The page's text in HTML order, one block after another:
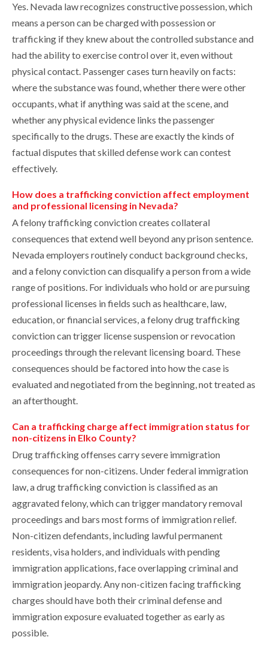
Yes. Nevada law recognizes constructive possession, which
means a person can be charged with possession or
trafficking if they knew about the controlled substance and
had the ability to exercise control over it, even without
physical contact. Passenger cases turn heavily on facts:
where the substance was found, whether there were other
occupants, what if anything was said at the scene, and
whether any physical evidence links the passenger
specifically to the drugs. These are exactly the kinds of
factual disputes that skilled defense work can contest
effectively.
How does a trafficking conviction affect employment
and professional licensing in Nevada?
A felony trafficking conviction creates collateral
consequences that extend well beyond any prison sentence.
Nevada employers routinely conduct background checks,
and a felony conviction can disqualify a person from a wide
range of positions. For individuals who hold or are pursuing
professional licenses in fields such as healthcare, law,
education, or financial services, a felony drug trafficking
conviction can trigger license suspension or revocation
proceedings through the relevant licensing board. These
consequences should be factored into how the case is
evaluated and negotiated from the beginning, not treated as
an afterthought.
Can a trafficking charge affect immigration status for
non-citizens in Elko County?
Drug trafficking offenses carry severe immigration
consequences for non-citizens. Under federal immigration
law, a drug trafficking conviction is classified as an
aggravated felony, which can trigger mandatory removal
proceedings and bars most forms of immigration relief.
Non-citizen defendants, including lawful permanent
residents, visa holders, and individuals with pending
immigration applications, face overlapping criminal and
immigration jeopardy. Any non-citizen facing trafficking
charges should have both their criminal defense and
immigration exposure evaluated together as early as
possible.